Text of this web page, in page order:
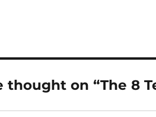
thought on “The 8